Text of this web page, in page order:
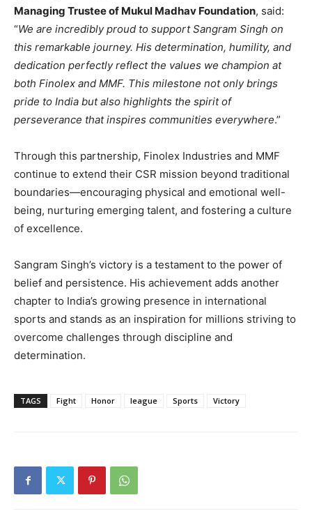
Managing Trustee of Mukul Madhav Foundation, said:
“We are incredibly proud to support Sangram Singh on
this remarkable journey. His determination, humility, and
dedication perfectly reflect the values we champion at
both Finolex and MMF. This milestone not only brings
pride to India but also highlights the spirit of
perseverance that inspires communities everywhere.”
Through this partnership, Finolex Industries and MMF
continue to extend their CSR mission beyond traditional
boundaries—encouraging physical and emotional well-
being, nurturing emerging talent, and fostering a culture
of excellence.
Sangram Singh’s victory is a testament to the power of
belief and persistence. His achievement adds another
chapter to India’s growing presence in international
sports and stands as an inspiration for millions striving to
overcome challenges through discipline and
determination.
TAGS Fight Honor league Sports Victory